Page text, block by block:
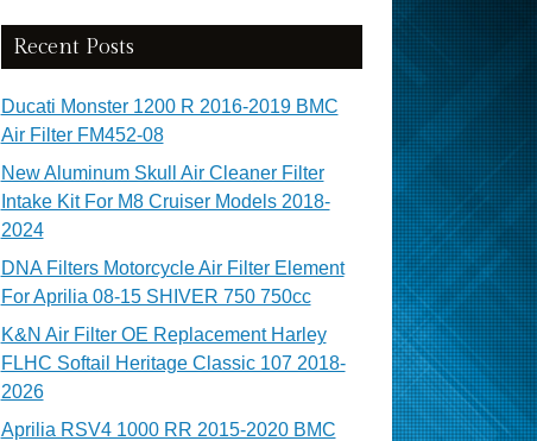
Recent Posts
Ducati Monster 1200 R 2016-2019 BMC
Air Filter FM452-08
New Aluminum Skull Air Cleaner Filter
Intake Kit For M8 Cruiser Models 2018-
2024
DNA Filters Motorcycle Air Filter Element
For Aprilia 08-15 SHIVER 750 750cc
K&N Air Filter OE Replacement Harley
FLHC Softail Heritage Classic 107 2018-
2026
Aprilia RSV4 1000 RR 2015-2020 BMC